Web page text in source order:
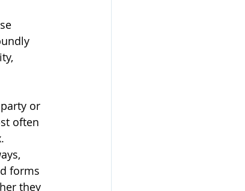
or
often
forms
they